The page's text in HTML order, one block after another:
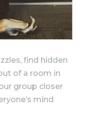
find hidden
of a room in
group closer
mind